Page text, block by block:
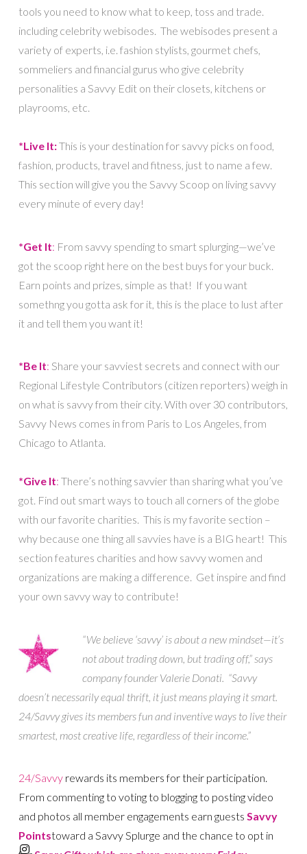
tools you need to know what to keep, toss and trade.
including celebrity webisodes. The webisodes present a
variety of experts, i.e. fashion stylists, gourmet chefs,
sommeliers and financial gurus who give celebrity
personalities a Savvy Edit on their closets, kitchens or
playrooms, etc.
*Live It:This is your destination for savvy picks on food,
fashion, products, travel and fitness, just to name a few.
This section will give you the Savvy Scoop on living savvy
every minute of every day!
*Get It: From savvy spending to smart splurging—we’ve
got the scoop right here on the best buys for your buck.
Earn points and prizes, simple as that! If you want
somethng you gotta ask for it, this is the place to lust after
it and tell them you want it!
*Be It: Share your savviest secrets and connect with our
Regional Lifestyle Contributors (citizen reporters) weigh in
on what is savvy from their city. With over 30 contributors,
Savvy News comes in from Paris to Los Angeles, from
Chicago to Atlanta.
*Give It: There’s nothing savvier than sharing what you’ve
got. Find out smart ways to touch all corners of the globe
with our favorite charities. This is my favorite section –
why because one thing all savvies have is a BIG heart! This
section features charities and how savvy women and
organizations are making a difference. Get inspire and find
your own savvy way to contribute!
“We believe ‘savvy’ is about a new mindset—it’s
not about trading down, but trading off,” says
company founder Valerie Donati. “Savvy
doesn’t necessarily equal thrift, it just means playing it smart.
24/Savvy gives its members fun and inventive ways to live their
smartest, most creative life, regardless of their income.”
24/Savvyrewards its members for their participation.
From commenting to voting to blogging to posting video
and photos all member engagements earn guests Savvy
Pointstoward a Savvy Splurge and the chance to opt in